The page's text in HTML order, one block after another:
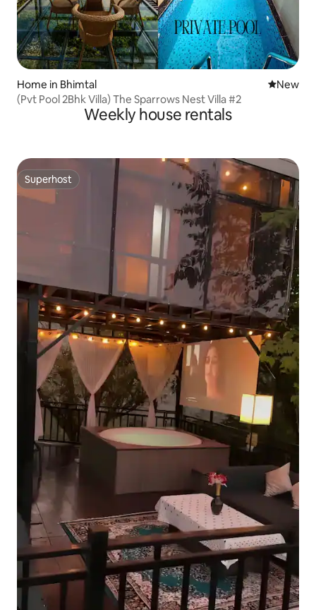
Home in Bhimtal New
New
(Pvt Pool 2Bhk Villa) The Sparrows Nest Villa #2
Weekly house rentals
Superhost
Superhost